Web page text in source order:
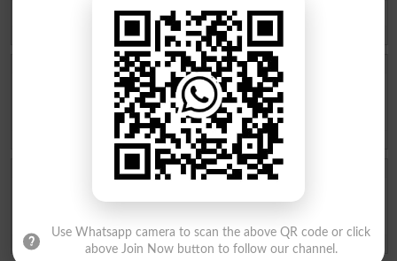
need admission opwn 9/10 class
2026-04-21 11:05:07
my name is Aftab khan. i am from FATA kurram. i am very fond of
education. Danish school is the best school system where poor
people can easily secure their future. thanks
2026-01-26 19:01:45
portal Pai Matric Aur Inter ki Admission date maang Rahe hai tu
Shikarpur
2026-01-02 10:23:28
Use Whatsapp camera to scan the above QR code or click
above Join Now button to follow our channel.